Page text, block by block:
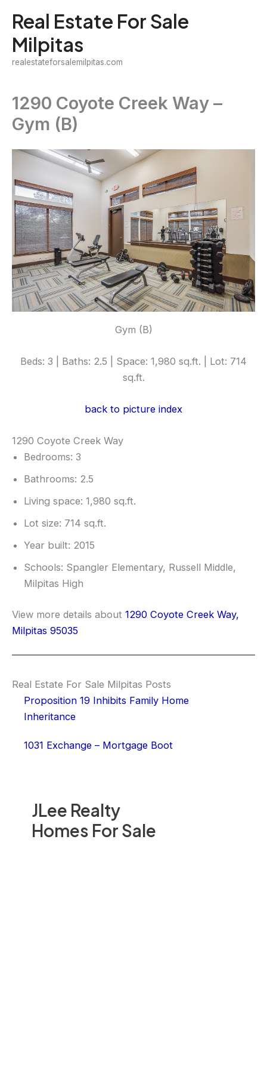
content
Real Estate For Sale
Milpitas
realestateforsalemilpitas.com
JLee Realty
Homes For Sale
1290 Coyote Creek Way –
Gym (B)
Gym (B)
Beds: 3 | Baths: 2.5 | Space: 1,980 sq.ft. | Lot: 714
sq.ft.
back to picture index
1290 Coyote Creek Way
Bedrooms: 3
Bathrooms: 2.5
Living space: 1,980 sq.ft.
Lot size: 714 sq.ft.
Year built: 2015
Schools: Spangler Elementary, Russell Middle,
Milpitas High
View more details about 1290 Coyote Creek Way,
Milpitas 95035
Real Estate For Sale Milpitas Posts
Proposition 19 Inhibits Family Home
Inheritance
1031 Exchange – Mortgage Boot